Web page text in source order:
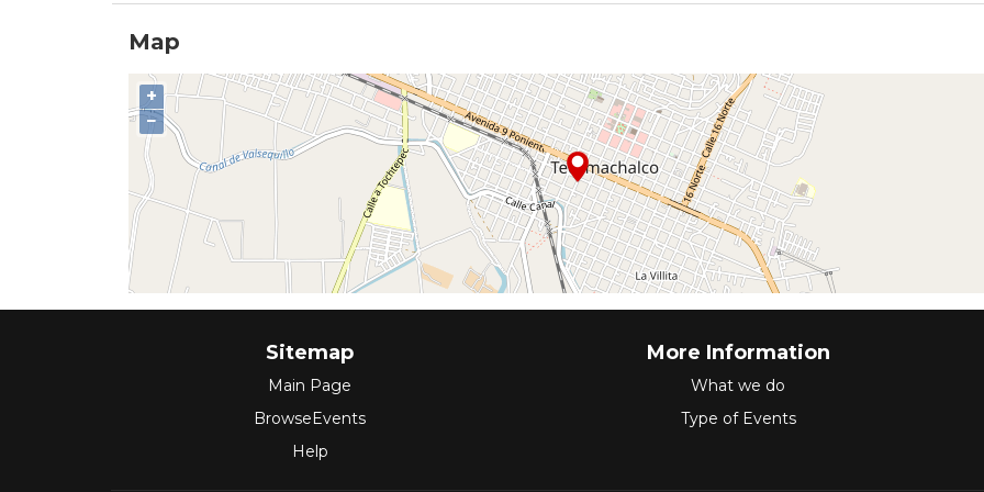
Map
+
−
Sitemap
Main Page
BrowseEvents
Help
More Information
What we do
Type of Events